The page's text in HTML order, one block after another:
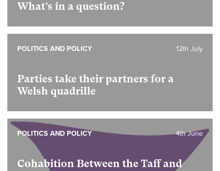
What’s in a question?
Parties take their partners for a
Welsh quadrille
12th July
POLITICS AND POLICY
Cohabition Between the Taff and
4th June
POLITICS AND POLICY